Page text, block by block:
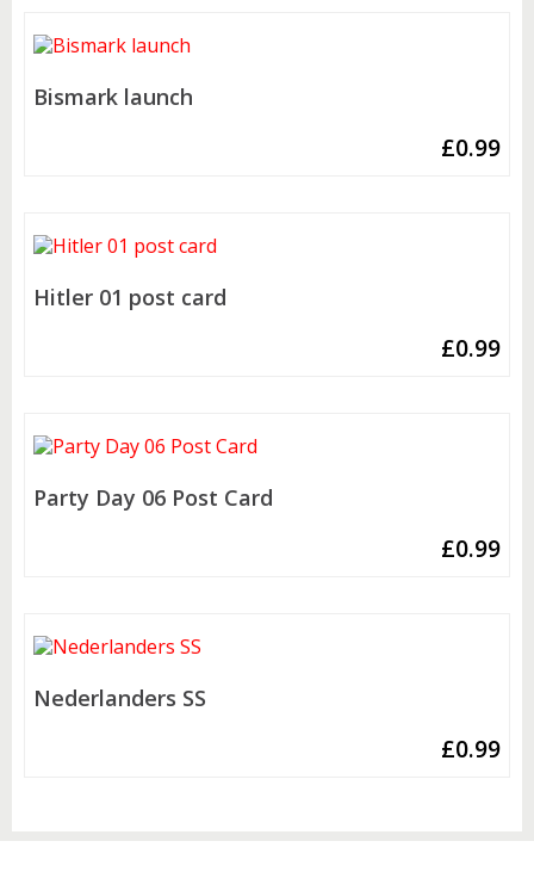
Bismark launch
£0.99
Hitler 01 post card
£0.99
Party Day 06 Post Card
£0.99
Nederlanders SS
£0.99